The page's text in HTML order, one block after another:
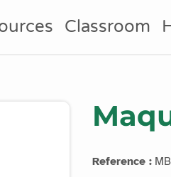
Classroom
Reference :